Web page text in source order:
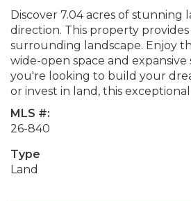
Discover 7.04 acres of
direction. This property
surrounding landscape. Enjoy
wide-open space and
you're looking to build your
or invest in land, this
MLS #:
26-840
Type
Land